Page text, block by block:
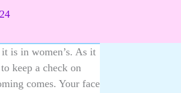
is in women’s. As it
keep a check on
comes. Your face